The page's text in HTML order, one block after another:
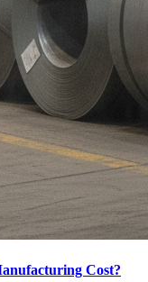
Cost?